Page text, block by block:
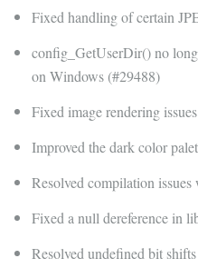
Fixed handling of certain
config_GetUserDir() no
on Windows (#29488)
Fixed image rendering
Improved the dark color
Resolved compilation
Fixed a null dereference in
Resolved undefined bit